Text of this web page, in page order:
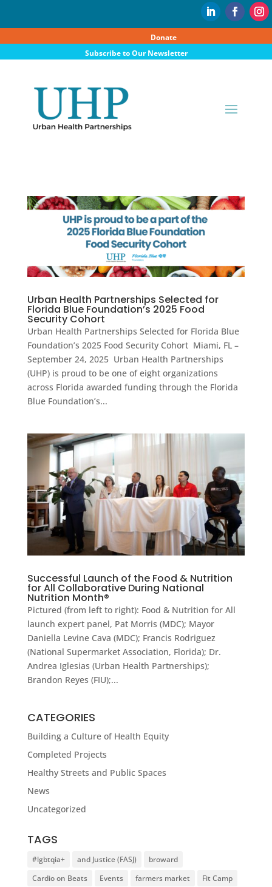
Donate
Subscribe to Our Newsletter
Urban Health Partnerships Selected for
Florida Blue Foundation’s 2025 Food
Security Cohort
Urban Health Partnerships Selected for Florida Blue
Foundation’s 2025 Food Security Cohort Miami, FL –
September 24, 2025 Urban Health Partnerships
(UHP) is proud to be one of eight organizations
across Florida awarded funding through the Florida
Blue Foundation’s...
Successful Launch of the Food & Nutrition
for All Collaborative During National
Nutrition Month®
Pictured (from left to right): Food & Nutrition for All
launch expert panel, Pat Morris (MDC); Mayor
Daniella Levine Cava (MDC); Francis Rodriguez
(National Supermarket Association, Florida); Dr.
Andrea Iglesias (Urban Health Partnerships);
Brandon Reyes (FIU);...
CATEGORIES
Building a Culture of Health Equity
Completed Projects
Healthy Streets and Public Spaces
News
Uncategorized
TAGS
#lgbtqia+ and Justice (FASJ)
broward
Cardio on Beats
Events farmers market
Fit Camp